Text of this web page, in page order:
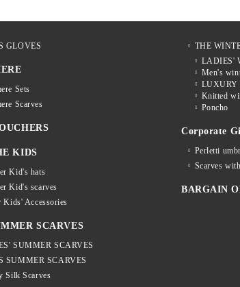
GLOVES
Sets
Scarves
KIDS
Kid's hats
Kid's scarves
Kids' Accessories
SCARVES
SUMMER SCARVES
SUMMER SCARVES
Silk Scarves
THE
LADIES'
Men's
LUXURY
Knitted
Poncho
Corporate
Perletti
Scarves
BARGAIN